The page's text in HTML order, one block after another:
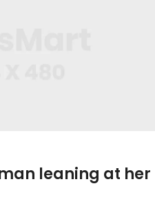
leaning at her